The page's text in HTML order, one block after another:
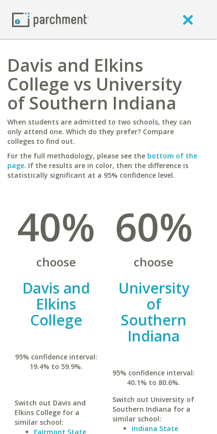
Davis and Elkins
College vs University
of Southern Indiana
When students are admitted to two schools, they can
only attend one. Which do they prefer? Compare
colleges to find out.
For the full methodology, please see the bottom of the
page. If the results are in color, then the difference is
statistically significant at a 95% confidence level.
40%
choose
Davis and
Elkins
College
95% confidence interval:
19.4% to 59.9%.
Switch out Davis and
Elkins College for a
similar school:
Fairmont State
60%
choose
University
of
Southern
Indiana
95% confidence interval:
40.1% to 80.6%.
Switch out University of
Southern Indiana for a
similar school:
Indiana State